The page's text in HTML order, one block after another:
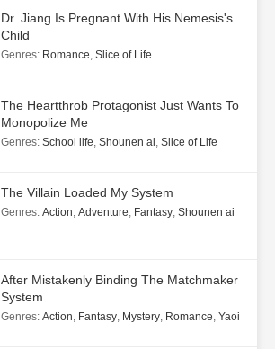
Dr. Jiang Is Pregnant With His Nemesis's
Child
Genres: Romance, Slice of Life
The Heartthrob Protagonist Just Wants To
Monopolize Me
Genres: School life, Shounen ai, Slice of Life
The Villain Loaded My System
Genres: Action, Adventure, Fantasy, Shounen ai
After Mistakenly Binding The Matchmaker
System
Genres: Action, Fantasy, Mystery, Romance, Yaoi